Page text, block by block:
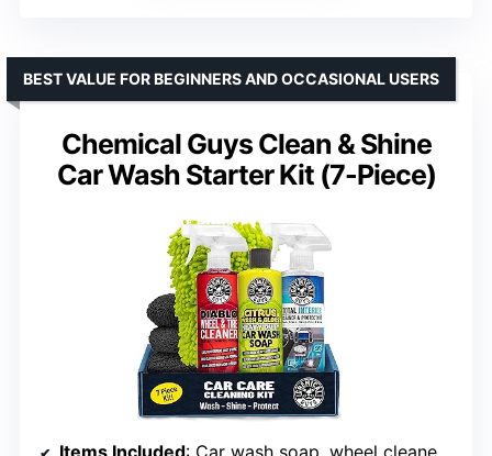
Chemical Guys Clean & Shine
Car Wash Starter Kit (7-Piece)
BEST VALUE FOR BEGINNERS AND OCCASIONAL USERS
Items Included: Car wash soap, wheel cleaner, interior cleaner, microfiber mitt, towels, detailing accessories